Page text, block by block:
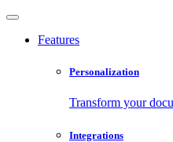
Features
Personalization
Transform your
Integrations